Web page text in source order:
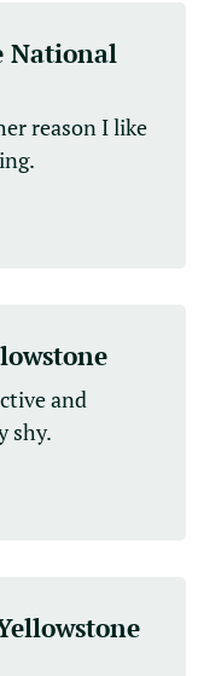
National
reason I like
and
shy.